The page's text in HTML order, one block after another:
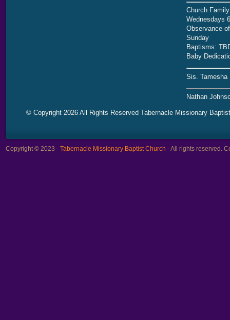
Church
Wednesdays
Observance
Sunday
Baptisms:
Baby
Sis. Tamesha
Nathan
© Copyright 2026 All Rights Reserved Tabernacle Missionary
Copyright © 2023 - Tabernacle Missionary Baptist Church - All rights reserved.